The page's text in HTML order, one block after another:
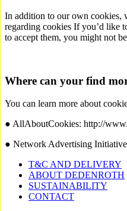
In addition to our own cookies,
regarding cookies If you’d like
to accept them, you might not
Where can your find
You can learn more about
● AllAboutCookies: http://
● Network Advertising
T&C AND DELIVERY
ABOUT DEDENROTH
SUSTAINABILITY
CONTACT